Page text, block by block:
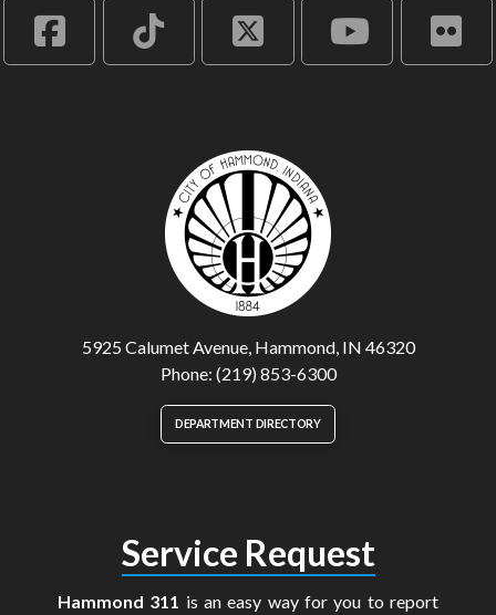
5925 Calumet Avenue, Hammond, IN 46320
Phone: (219) 853-6300
DEPARTMENT DIRECTORY
Service Request
Hammond 311 is an easy way for you to report